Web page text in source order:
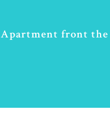
Apartment front the